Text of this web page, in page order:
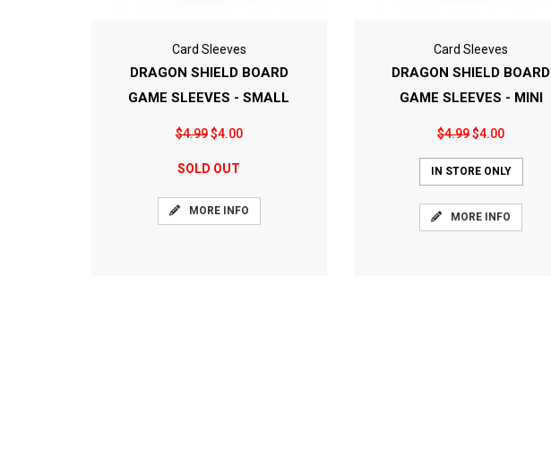
Card Sleeves
DRAGON SHIELD BOARD
GAME SLEEVES - SMALL
$4.99$4.00
SOLD OUT
MORE INFO
Card Sleeves
DRAGON SHIELD BOARD
GAME SLEEVES - MINI
$4.99$4.00
IN STORE ONLY
MORE INFO